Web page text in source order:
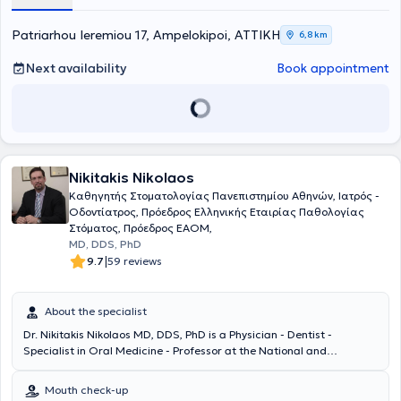
take responsibility for health from start to finish, meaning from
Patriarhou Ieremiou 17, Ampelokipoi, ΑΤΤΙΚΗ 6,8 km
Next availability Book appointment
Nikitakis Nikolaos
Καθηγητής Στοματολογίας Πανεπιστημίου Αθηνών, Ιατρός -
Οδοντίατρος, Πρόεδρος Ελληνικής Εταιρίας Παθολογίας
Στόματος, Πρόεδρος EAOM,
MD, DDS, PhD
9.7|59 reviews
About the specialist
Dr. Nikitakis Nikolaos MD, DDS, PhD is a Physician - Dentist -
Specialist in Oral Medicine - Professor at the National and
European Association of Oral Medicine (EAOM), with a private
Mouth check-up